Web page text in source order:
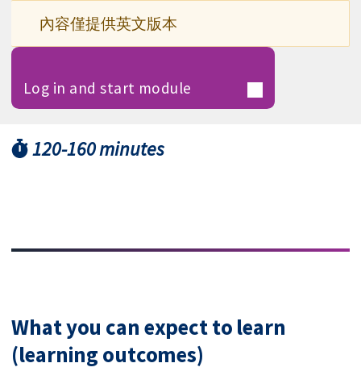
內容僅提供英文版本
Log in and start module
120-160 minutes
What you can expect to learn
(learning outcomes)